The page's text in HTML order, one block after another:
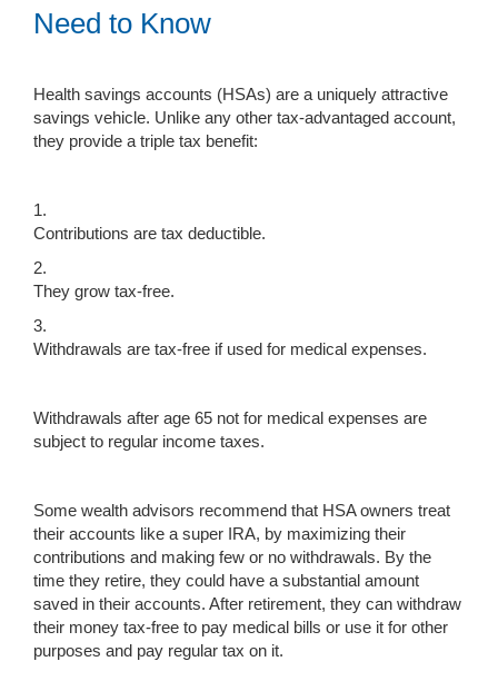
Need to Know
Health savings accounts (HSAs) are a uniquely attractive
savings vehicle. Unlike any other tax-advantaged account,
they provide a triple tax benefit:
1.
Contributions are tax deductible.
2.
They grow tax-free.
3.
Withdrawals are tax-free if used for medical expenses.
Withdrawals after age 65 not for medical expenses are
subject to regular income taxes.
Some wealth advisors recommend that HSA owners treat
their accounts like a super IRA, by maximizing their
contributions and making few or no withdrawals. By the
time they retire, they could have a substantial amount
saved in their accounts. After retirement, they can withdraw
their money tax-free to pay medical bills or use it for other
purposes and pay regular tax on it.